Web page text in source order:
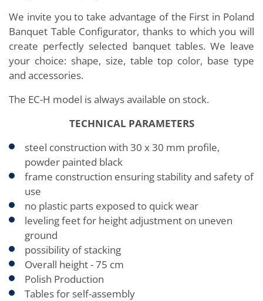
We invite you to take advantage of the First in Poland
Banquet Table Configurator, thanks to which you will
create perfectly selected banquet tables. We leave
your choice: shape, size, table top color, base type
and accessories.
The EC-H model is always available on stock.
TECHNICAL PARAMETERS
steel construction with 30 x 30 mm profile,
powder painted black
frame construction ensuring stability and safety of
use
no plastic parts exposed to quick wear
leveling feet for height adjustment on uneven
ground
possibility of stacking
Overall height - 75 cm
Polish Production
Tables for self-assembly